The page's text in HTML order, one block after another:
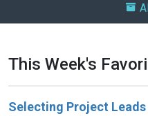
This Week's
Selecting Project Leads